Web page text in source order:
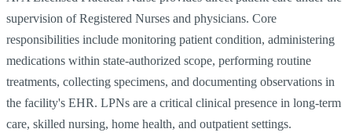
supervision of Registered Nurses and physicians. Core
responsibilities include monitoring patient condition, administering
medications within state-authorized scope, performing routine
treatments, collecting specimens, and documenting observations in
the facility's EHR. LPNs are a critical clinical presence in long-term
care, skilled nursing, home health, and outpatient settings.